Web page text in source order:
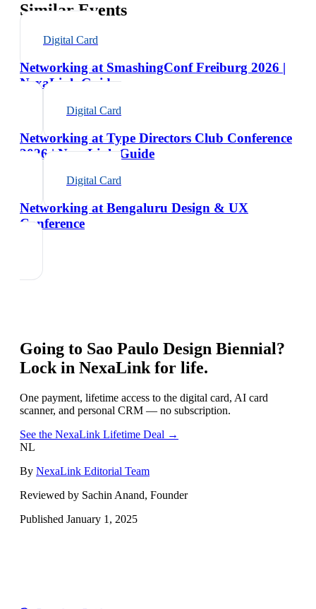
Similar Events
Digital Card
Networking at SmashingConf Freiburg 2026 |
NexaLink Guide
Digital Card
Networking at Type Directors Club Conference
2026 | NexaLink Guide
Digital Card
Networking at Bengaluru Design & UX
Conference
Going to Sao Paulo Design Biennial?
Lock in NexaLink for life.
One payment, lifetime access to the digital card, AI card
scanner, and personal CRM — no subscription.
See the NexaLink Lifetime Deal →
NL
By NexaLink Editorial Team
Reviewed by Sachin Anand, Founder
Published January 1, 2025